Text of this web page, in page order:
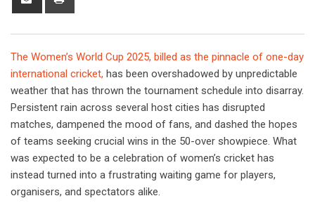
The Women’s World Cup 2025, billed as the pinnacle of one-day
international cricket, has been overshadowed by unpredictable
weather that has thrown the tournament schedule into disarray.
Persistent rain across several host cities has disrupted
matches, dampened the mood of fans, and dashed the hopes
of teams seeking crucial wins in the 50-over showpiece. What
was expected to be a celebration of women’s cricket has
instead turned into a frustrating waiting game for players,
organisers, and spectators alike.